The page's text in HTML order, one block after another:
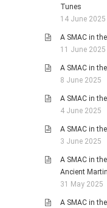
Tunes
14 June 2025
A SMAC in
11 June 2025
A SMAC in
8 June 2025
A SMAC in
4 June 2025
A SMAC in
3 June 2025
A SMAC in
Ancient
31 May 2025
A SMAC in